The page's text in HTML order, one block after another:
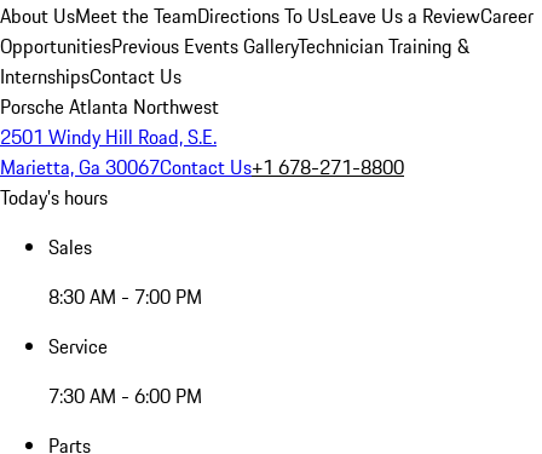
About UsMeet the TeamDirections To UsLeave Us a ReviewCareer
OpportunitiesPrevious Events GalleryTechnician Training &
InternshipsContact Us
Porsche Atlanta Northwest
2501 Windy Hill Road, S.E.
Marietta, Ga 30067Contact Us+1 678-271-8800
Today's hours
Sales
8:30 AM - 7:00 PM
Service
7:30 AM - 6:00 PM
Parts